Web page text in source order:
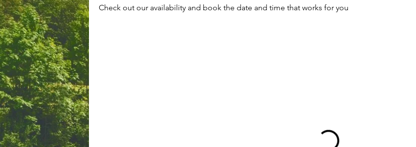
Check out our availability and book the date and time that works for you